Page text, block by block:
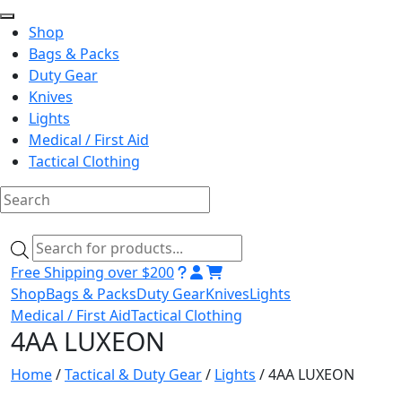
Shop
Bags & Packs
Duty Gear
Knives
Lights
Medical / First Aid
Tactical Clothing
to
content
Products
search
Free Shipping over $200
ShopBags & PacksDuty GearKnivesLights
Medical / First AidTactical Clothing
4AA LUXEON
Home/Tactical & Duty Gear/ Lights / 4AA LUXEON